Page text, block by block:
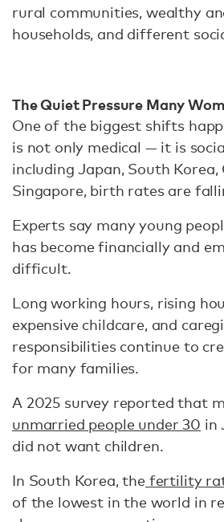
rural communities, wealthy
households, and different
The Quiet Pressure Many
One of the biggest shifts
is not only medical — it is
including Japan, South Korea,
Singapore, birth rates are
Experts say many young
has become financially and
difficult.
Long working hours, rising
expensive childcare, and
responsibilities continue to
for many families.
A 2025 survey reported that
unmarried people under 30 in
did not want children.
In South Korea, thefertility
of the lowest in the world in